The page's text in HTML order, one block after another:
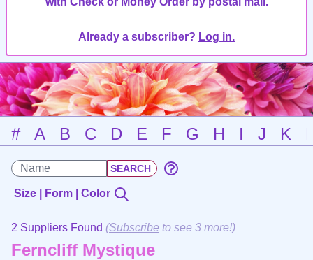
Already a subscriber? Log in.
# A B C D E F G H I J K
Size | Form | Color
2 Suppliers Found (Subscribe to see 3 more!)
Ferncliff Mystique